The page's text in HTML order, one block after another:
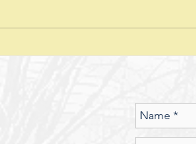
nature? In what ways have you